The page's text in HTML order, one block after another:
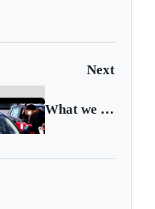
Next
What we know about the new coronavirus strain